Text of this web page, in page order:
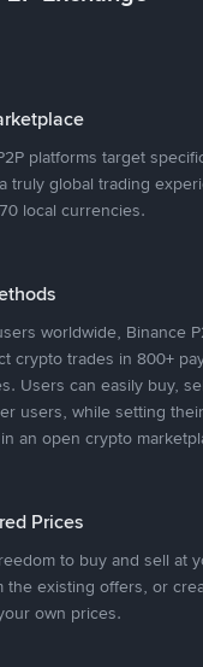
platforms target
truly global trading
local currencies.
worldwide, Binance
crypto trades in 800+
Users can easily buy,
users, while setting
an open crypto
Prices
to buy and sell at
the existing offers, or
own prices.